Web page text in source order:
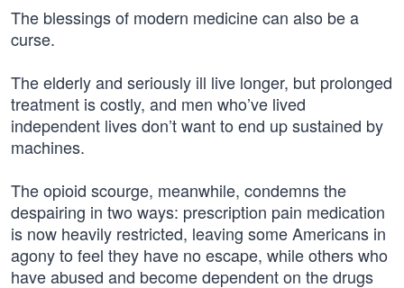
The blessings of modern medicine can also be a
curse.
The elderly and seriously ill live longer, but prolonged
treatment is costly, and men who’ve lived
independent lives don’t want to end up sustained by
machines.
The opioid scourge, meanwhile, condemns the
despairing in two ways: prescription pain medication
is now heavily restricted, leaving some Americans in
agony to feel they have no escape, while others who
have abused and become dependent on the drugs